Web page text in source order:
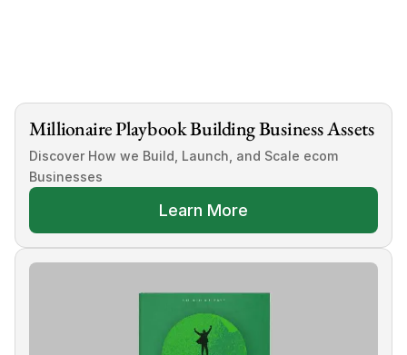
Millionaire Playbook Building Business Assets
Discover How we Build, Launch, and Scale ecom
Businesses
Learn More